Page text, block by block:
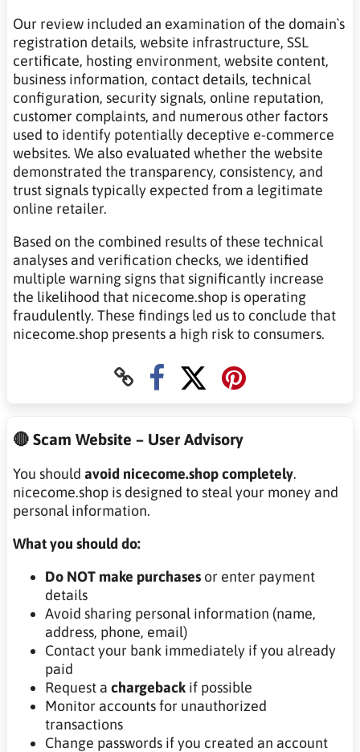
Our review included an examination of the domain`s
registration details, website infrastructure, SSL
certificate, hosting environment, website content,
business information, contact details, technical
configuration, security signals, online reputation,
customer complaints, and numerous other factors
used to identify potentially deceptive e-commerce
websites. We also evaluated whether the website
demonstrated the transparency, consistency, and
trust signals typically expected from a legitimate
online retailer.
Based on the combined results of these technical
analyses and verification checks, we identified
multiple warning signs that significantly increase
the likelihood that nicecome.shop is operating
fraudulently. These findings led us to conclude that
nicecome.shop presents a high risk to consumers.
🔴 Scam Website – User Advisory
You should avoid nicecome.shop completely.
nicecome.shop is designed to steal your money and
personal information.
What you should do:
Do NOT make purchases or enter payment
details
Avoid sharing personal information (name,
address, phone, email)
Contact your bank immediately if you already
paid
Request a chargeback if possible
Monitor accounts for unauthorized
transactions
Change passwords if you created an account